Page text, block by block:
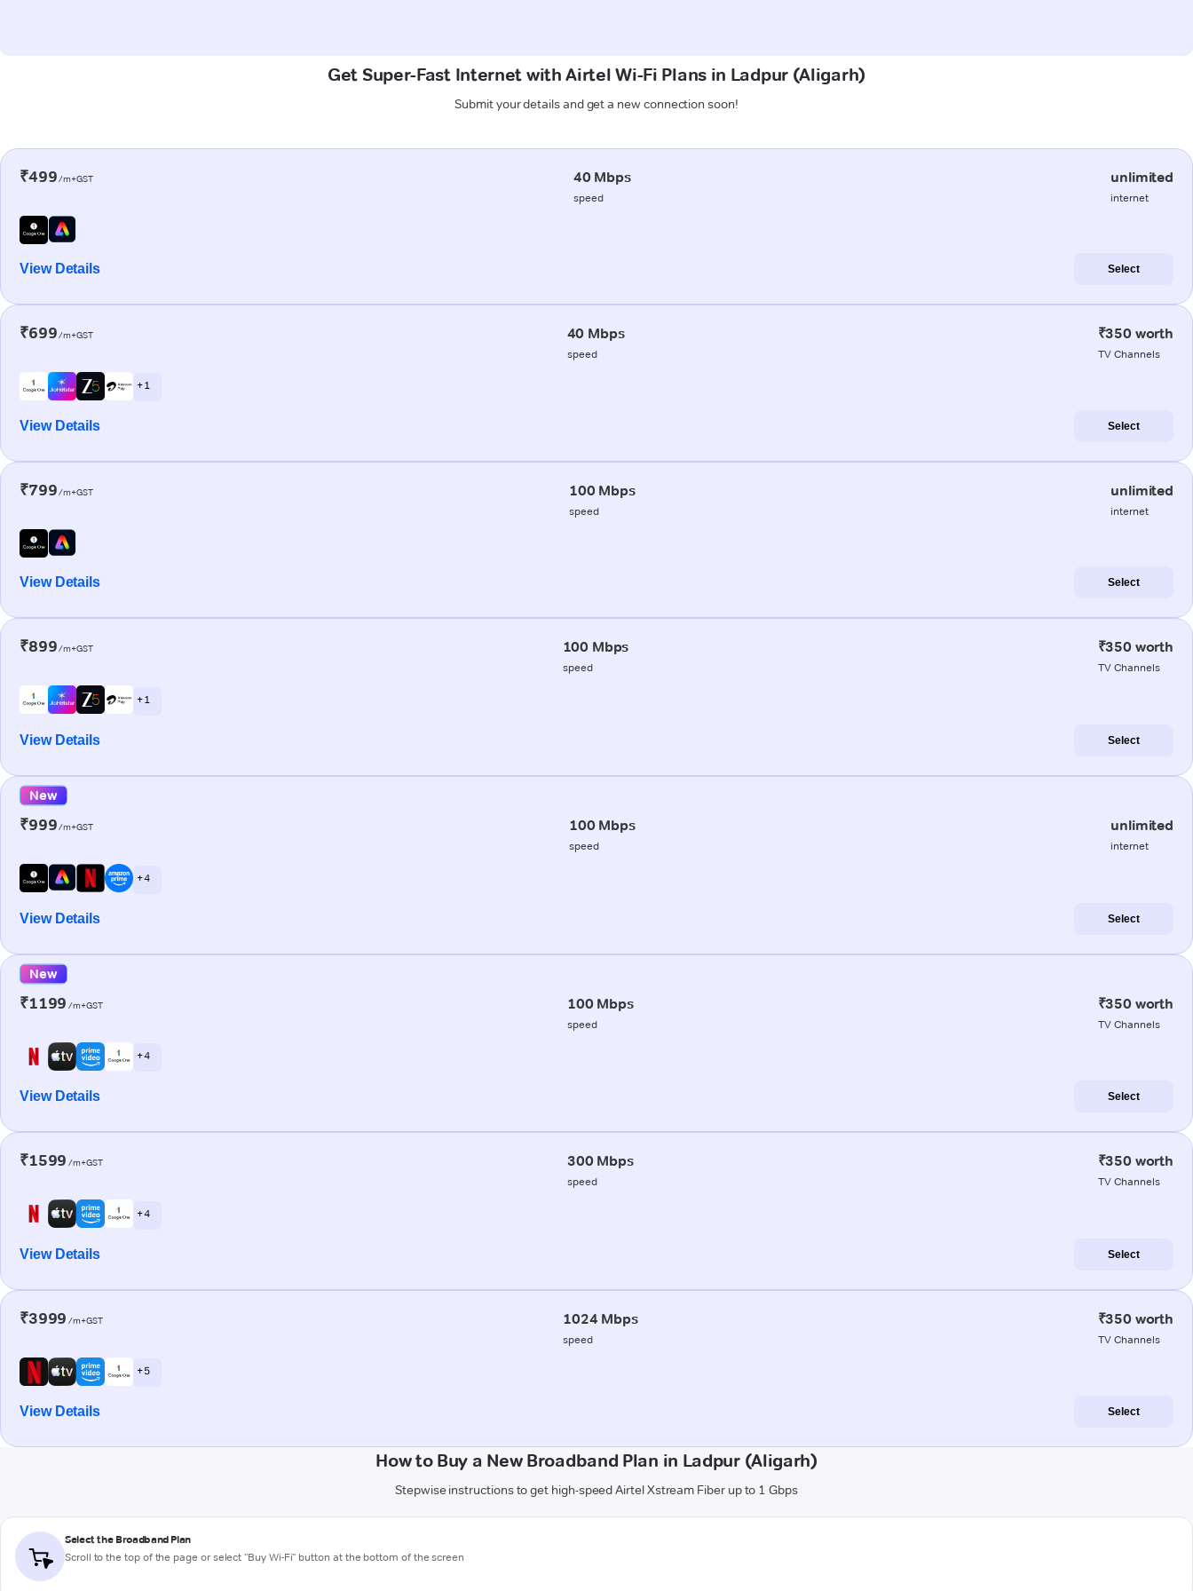
Get Super-Fast Internet with Airtel Wi-Fi Plans in Ladpur (Aligarh)
Submit your details and get a new connection soon!
₹499/m+GST 40 Mbps
speed
unlimited
internet
View Details Select
₹699/m+GST 40 Mbps
speed
₹350 worth
TV Channels
+ 1
View Details Select
₹799/m+GST 100 Mbps
speed
unlimited
internet
View Details Select
₹899/m+GST 100 Mbps
speed
₹350 worth
TV Channels
+ 1
View Details Select
New
₹999/m+GST 100 Mbps
speed
unlimited
internet
+ 4
View Details Select
New
₹1199 /m+GST 100 Mbps
speed
₹350 worth
TV Channels
+ 4
View Details Select
₹1599 /m+GST 300 Mbps
speed
₹350 worth
TV Channels
+ 4
View Details Select
₹3999 /m+GST 1024 Mbps
speed
₹350 worth
TV Channels
+ 5
View Details Select
How to Buy a New Broadband Plan in Ladpur (Aligarh)
Stepwise instructions to get high-speed Airtel Xstream Fiber up to 1 Gbps
Select the Broadband Plan
Scroll to the top of the page or select "Buy Wi-Fi" button at the bottom of the screen